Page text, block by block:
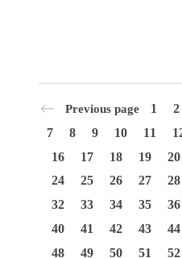
Previous page 1
2
7
8 9 10 11
16
17 18 19
20
24
25 26 27
28
32
33 34 35
36
40
41 42 43
44
48
49 50 51
52